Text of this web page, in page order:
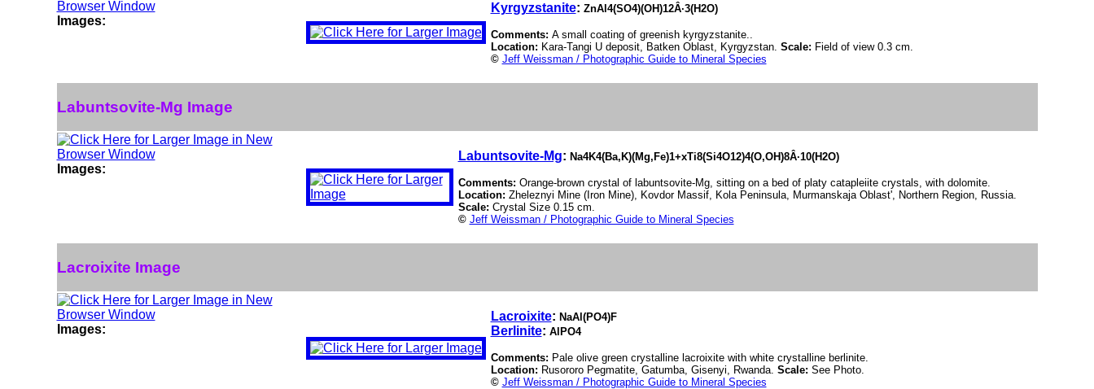
Images:
Kyrgyzstanite: ZnAl4(SO4)(OH)12Â·3(H2O)
Comments: A small coating of greenish kyrgyzstanite..
Location: Kara-Tangi U deposit, Batken Oblast, Kyrgyzstan. Scale: Field of view 0.3 cm.
© Jeff Weissman / Photographic Guide to Mineral Species
Labuntsovite-Mg Image
Images:
Labuntsovite-Mg: Na4K4(Ba,K)(Mg,Fe)1+xTi8(Si4O12)4(O,OH)8Â·10(H2O)
Comments: Orange-brown crystal of labuntsovite-Mg, sitting on a bed of platy catapleiite crystals, with dolomite.
Location: Zheleznyi Mine (Iron Mine), Kovdor Massif, Kola Peninsula, Murmanskaja Oblast', Northern Region, Russia.
Scale: Crystal Size 0.15 cm.
© Jeff Weissman / Photographic Guide to Mineral Species
Lacroixite Image
Images:
Lacroixite: NaAl(PO4)F
Berlinite: AlPO4
Comments: Pale olive green crystalline lacroixite with white crystalline berlinite.
Location: Rusororo Pegmatite, Gatumba, Gisenyi, Rwanda. Scale: See Photo.
© Jeff Weissman / Photographic Guide to Mineral Species